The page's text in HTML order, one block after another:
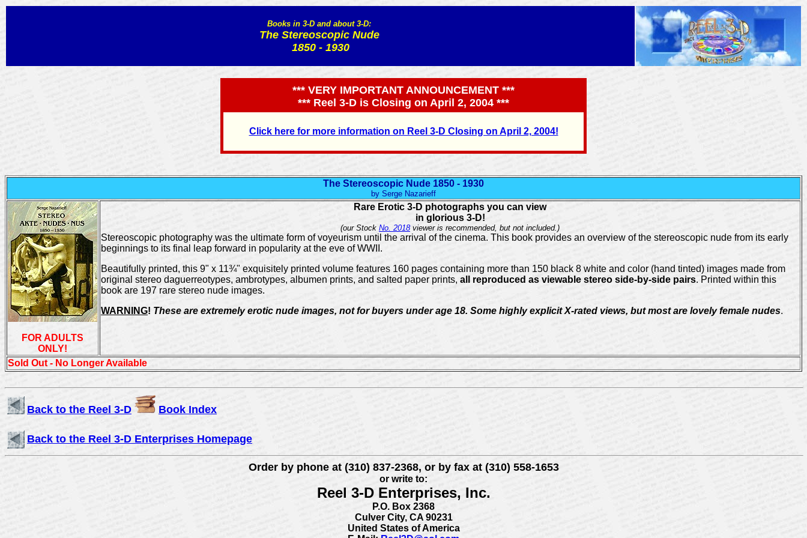
Books in 3-D and about 3-D:
The Stereoscopic Nude
1850 - 1930
*** VERY IMPORTANT ANNOUNCEMENT ***
*** Reel 3-D is Closing on April 2, 2004 ***
Click here for more information on Reel 3-D Closing on April 2, 2004!
The Stereoscopic Nude 1850 - 1930
by Serge Nazarieff
FOR ADULTS
ONLY!
Rare Erotic 3-D photographs you can view
in glorious 3-D!
(our Stock No. 2018viewer is recommended, but not included.)
Stereoscopic photography was the ultimate form of voyeurism until the arrival of the cinema. This book provides an overview of the stereoscopic nude from its early
beginnings to its final leap forward in popularity at the eve of WWII.
Beautifully printed, this 9" x 11¾" exquisitely printed volume features 160 pages containing more than 150 black 8 white and color (hand tinted) images made from
original stereo daguerreotypes, ambrotypes, albumen prints, and salted paper prints, all reproduced as viewable stereo side-by-side pairs. Printed within this
book are 197 rare stereo nude images.
WARNING! These are extremely erotic nude images, not for buyers under age 18. Some highly explicit X-rated views, but most are lovely female nudes.
Sold Out - No Longer Available
Back to the Reel 3-D Book Index
Back to the Reel 3-D Enterprises Homepage
Order by phone at (310) 837-2368, or by fax at (310) 558-1653
or write to:
Reel 3-D Enterprises, Inc.
P.O. Box 2368
Culver City, CA 90231
United States of America